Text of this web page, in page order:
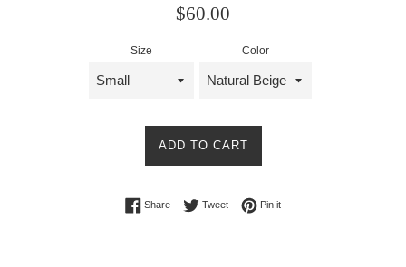
Regular
$60.00
Size Color
ADD TO CART
ShareShare on Facebook
TweetTweet on Twitter
Pin itPin on Pinterest